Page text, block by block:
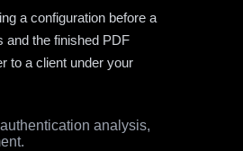
a configuration before a
and the finished PDF
to a client under your
analysis,